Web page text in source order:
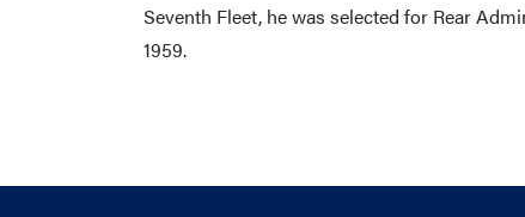
Seventh Fleet, he was selected for Rear
1959.